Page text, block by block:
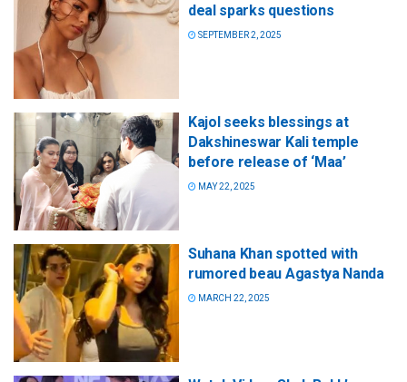
deal sparks questions
SEPTEMBER 2, 2025
Kajol seeks blessings at
Dakshineswar Kali temple
before release of ‘Maa’
MAY 22, 2025
Suhana Khan spotted with
rumored beau Agastya Nanda
MARCH 22, 2025